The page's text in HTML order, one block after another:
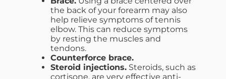
the back of your forearm may also
help relieve symptoms of tennis
elbow. This can reduce symptoms
by resting the muscles and
tendons.
Counterforce brace.
Steroid injections. Steroids, such as
cortisone, are very effective anti-